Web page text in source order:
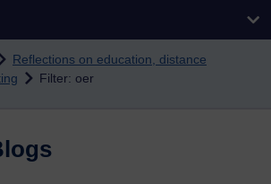
Reflections on education, distance
Filter: oer